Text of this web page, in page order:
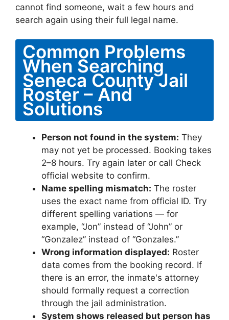
cannot find someone, wait a few hours and
search again using their full legal name.
Common Problems
When Searching
Seneca County Jail
Roster – And
Solutions
Person not found in the system: They
may not yet be processed. Booking takes
2–8 hours. Try again later or call Check
official website to confirm.
Name spelling mismatch: The roster
uses the exact name from official ID. Try
different spelling variations — for
example, “Jon” instead of “John” or
“Gonzalez” instead of “Gonzales.”
Wrong information displayed: Roster
data comes from the booking record. If
there is an error, the inmate's attorney
should formally request a correction
through the jail administration.
System shows released but person has